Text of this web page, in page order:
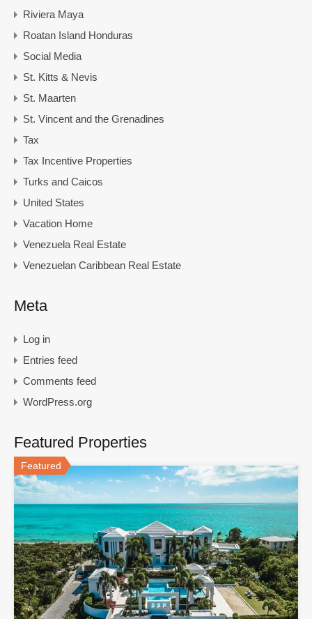
Riviera Maya
Roatan Island Honduras
Social Media
St. Kitts & Nevis
St. Maarten
St. Vincent and the Grenadines
Tax
Tax Incentive Properties
Turks and Caicos
United States
Vacation Home
Venezuela Real Estate
Venezuelan Caribbean Real Estate
Meta
Log in
Entries feed
Comments feed
WordPress.org
Featured Properties
Featured